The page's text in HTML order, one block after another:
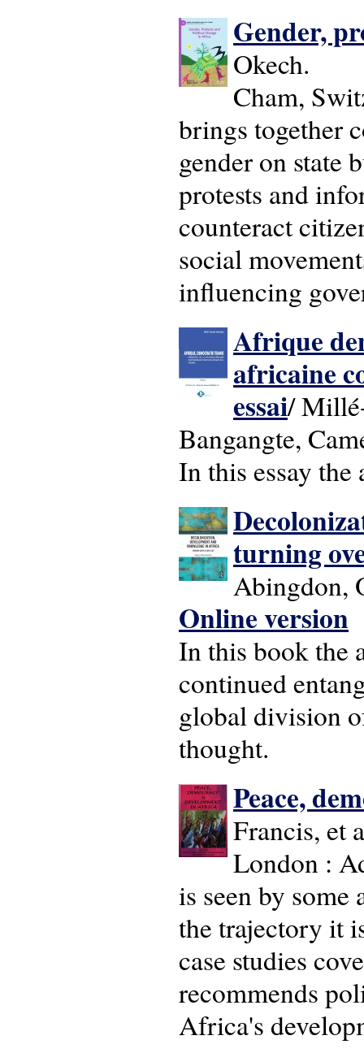
Gender,
Okech.
Cham,
brings together
gender on state
protests and
counteract
social
influencing
Afrique
africaine
essai/
Bangangte,
In this essay
turning
Abingdon,
Online version
In this book the
continued
global division
thought.
Peace,
Francis, et
London :
is seen by
the trajectory it
case studies
recommends
Africa's